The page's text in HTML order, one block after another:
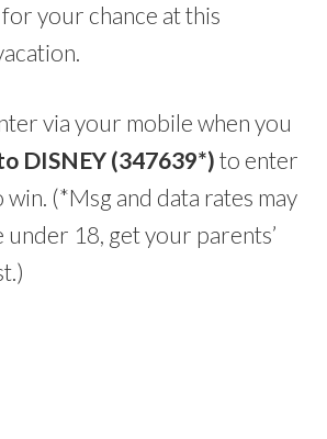
for your chance at this
via your mobile when you
DISNEY (347639*) to enter
(*Msg and data rates may
under 18, get your parents’